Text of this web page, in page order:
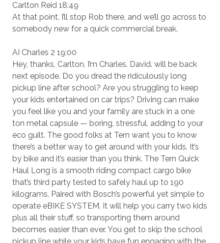
Carlton Reid 18:49
At that point, I’ll stop Rob there, and we’ll go across to
somebody new for a quick commercial break.
AI Charles 2 19:00
Hey, thanks, Carlton. I’m Charles. David. will be back
next episode. Do you dread the ridiculously long
pickup line after school? Are you struggling to keep
your kids entertained on car trips? Driving can make
you feel like you and your family are stuck in a one
ton metal capsule — boring, stressful, adding to your
eco guilt. The good folks at Tern want you to know
there’s a better way to get around with your kids. It’s
by bike and it’s easier than you think. The Tern Quick
Haul Long is a smooth riding compact cargo bike
that’s third party tested to safely haul up to 190
kilograms. Paired with Bosch’s powerful yet simple to
operate eBIKE SYSTEM. It will help you carry two kids
plus all their stuff, so transporting them around
becomes easier than ever. You get to skip the school